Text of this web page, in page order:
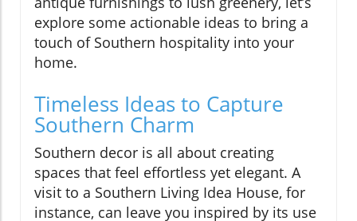
explore some actionable ideas to bring a
touch of Southern hospitality into your
home.
Timeless Ideas to Capture
Southern Charm
Southern decor is all about creating
spaces that feel effortless yet elegant. A
visit to a Southern Living Idea House, for
instance, can leave you inspired by its use